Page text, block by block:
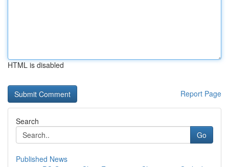
HTML is disabled
Report Page
Search
Go
Published News